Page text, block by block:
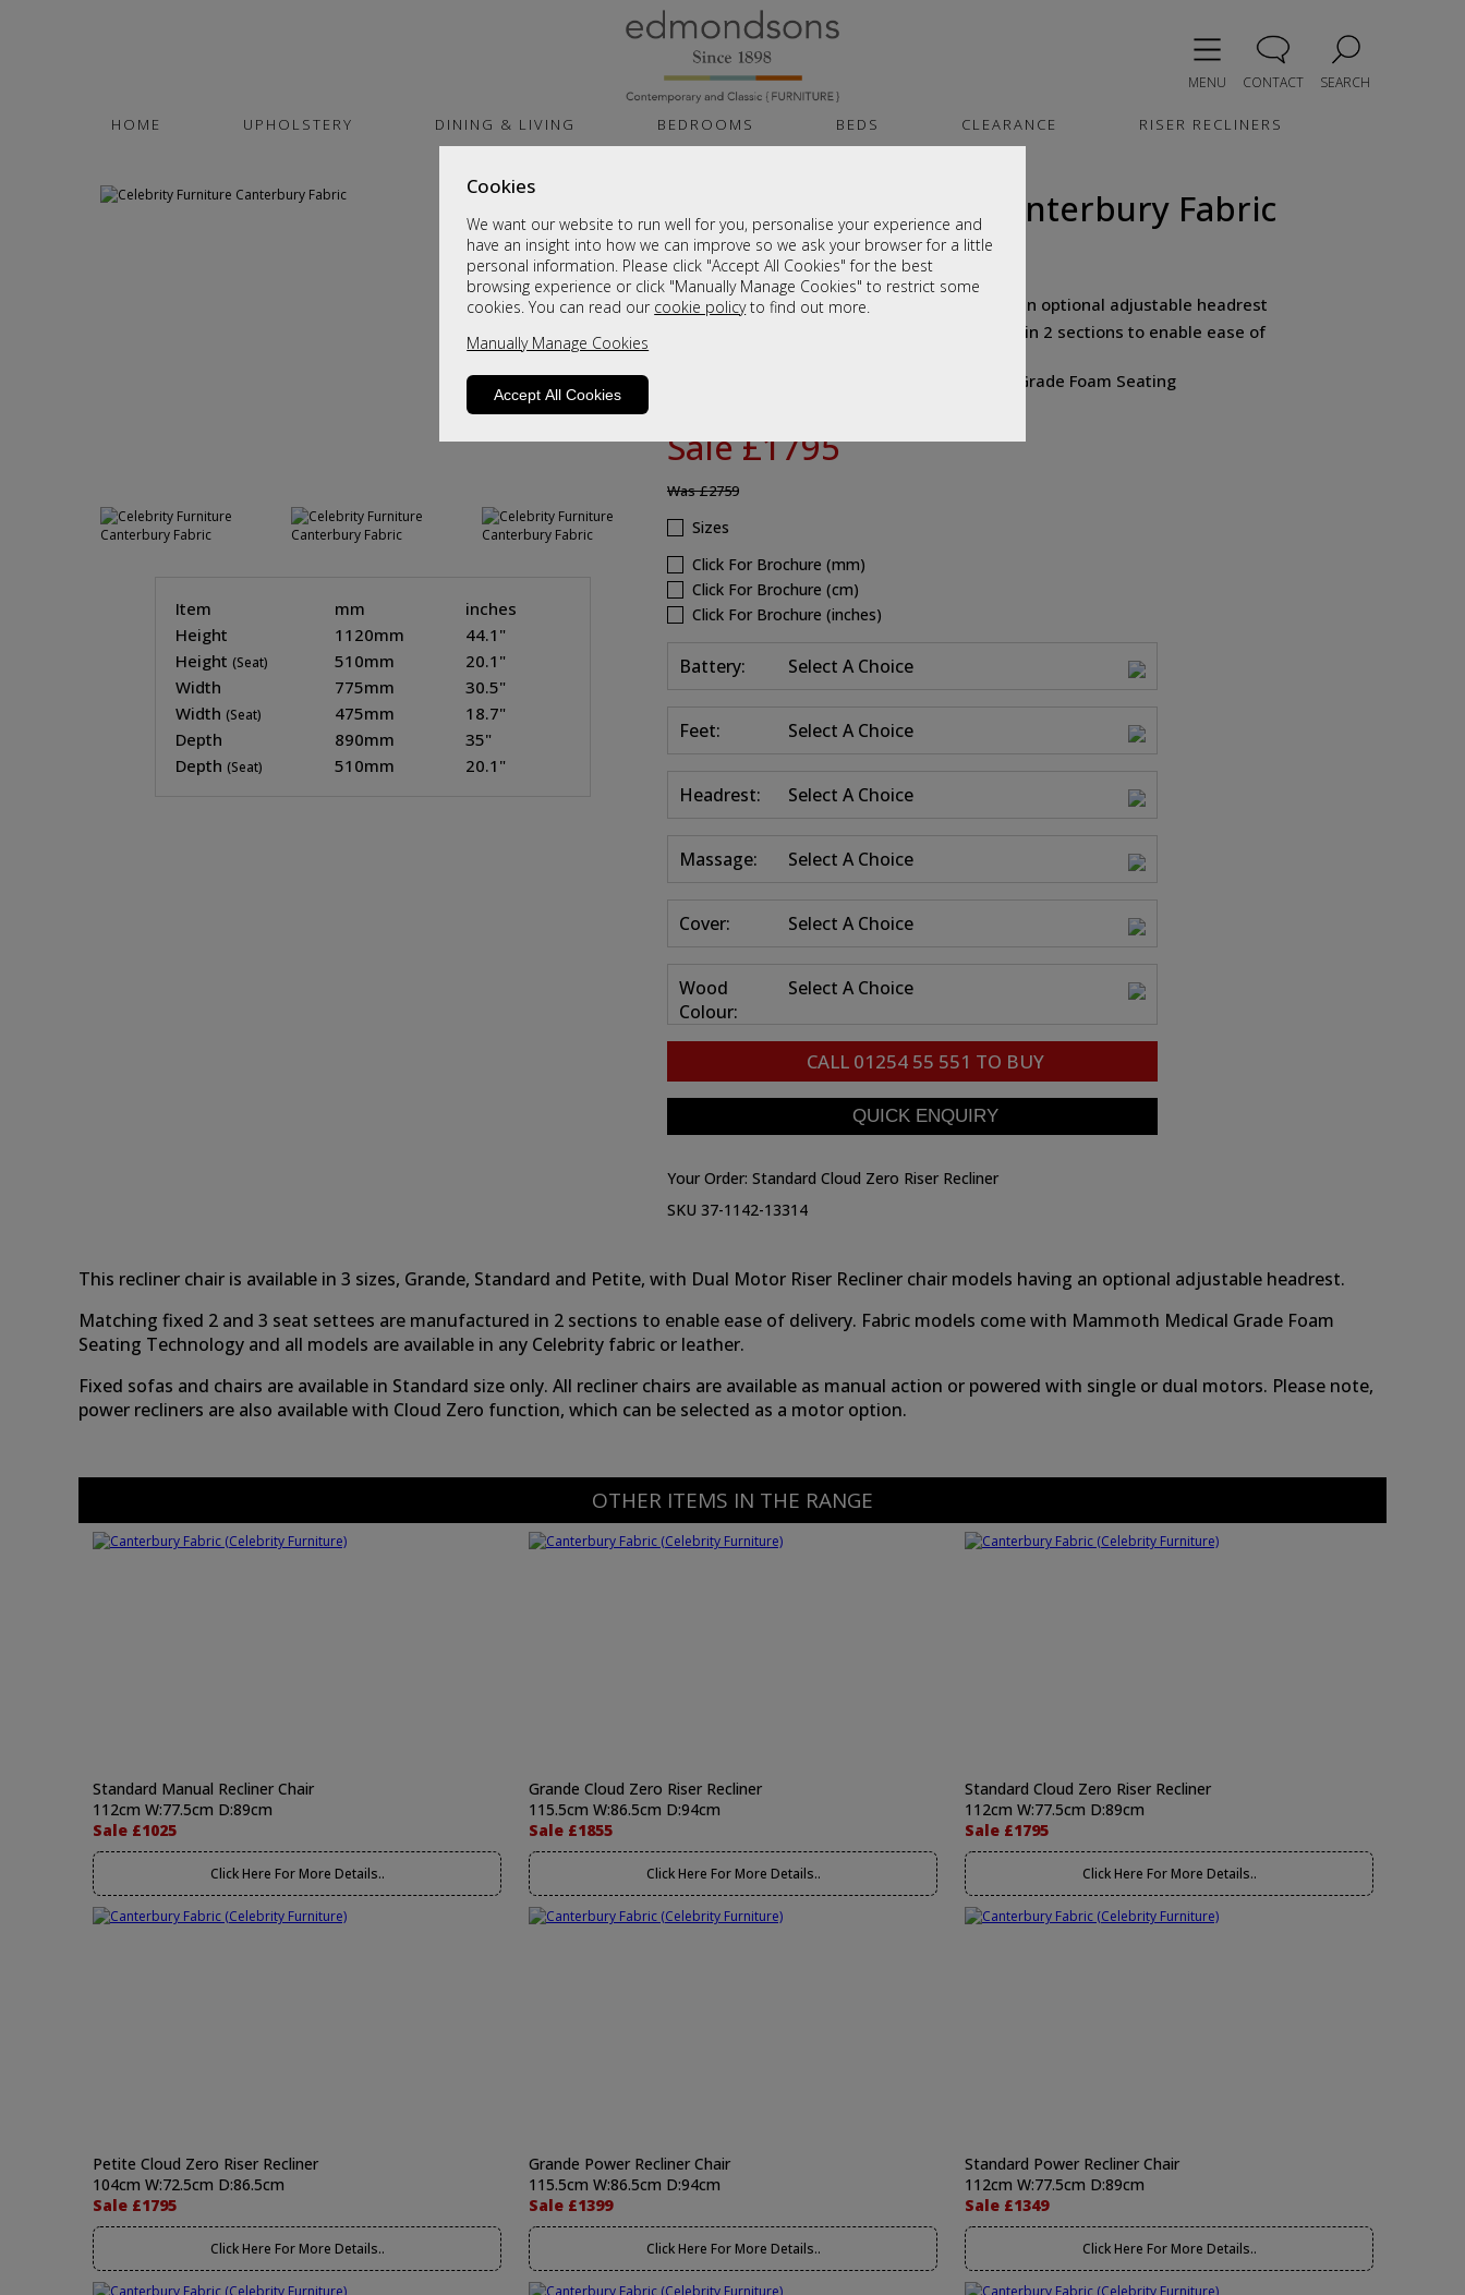
Cookies
We want our website to run well for you, personalise your experience and
have an insight into how we can improve so we ask your browser for a little
personal information. Please click "Accept All Cookies" for the best
browsing experience or click "Manually Manage Cookies" to restrict some
cookies. You can read our cookie policyto find out more.
Manually Manage Cookies
Accept All Cookies
MENU CONTACT SEARCH
HOME UPHOLSTERY DINING & LIVING BEDROOMS BEDS CLEARANCE RISER RECLINERS
Item mm
inches
Height
1120mm
44.1"
Height (Seat) 510mm
20.1"
Width
775mm
30.5"
Width (Seat) 475mm
18.7"
Depth
890mm
35"
Depth (Seat) 510mm 20.1"
Celebrity Furniture Canterbury Fabric
Standard Cloud Zero Riser Recliner
Available in 3 sizes
Dual Motor Riser Recliner chair models have an optional adjustable headrest
Fixed 2 and 3 seat settees are manufactured in 2 sections to enable ease of
Fabric models come with Mammoth Medical Grade Foam Seating
Sale £1795
Was£2759
Sizes
Click For Brochure (mm)
Click For Brochure (cm)
Click For Brochure (inches)
Battery: Select A Choice
Feet: Select A Choice
Headrest: Select A Choice
Massage: Select A Choice
Cover: Select A Choice
Wood
Colour:
Select A Choice
CALL 01254 55 551 TO BUY
Your Order: Standard Cloud Zero Riser Recliner
SKU 37-1142-13314
This recliner chair is available in 3 sizes, Grande, Standard and Petite, with Dual Motor Riser Recliner chair models having an optional adjustable headrest.
Matching fixed 2 and 3 seat settees are manufactured in 2 sections to enable ease of delivery. Fabric models come with Mammoth Medical Grade Foam
Seating Technology and all models are available in any Celebrity fabric or leather.
Fixed sofas and chairs are available in Standard size only. All recliner chairs are available as manual action or powered with single or dual motors. Please note,
power recliners are also available with Cloud Zero function, which can be selected as a motor option.
OTHER ITEMS IN THE RANGE
Standard Manual Recliner Chair
112cm W:77.5cm D:89cm
Sale £1025
Click Here For More Details..
Grande Cloud Zero Riser Recliner
115.5cm W:86.5cm D:94cm
Sale £1855
Click Here For More Details..
Standard Cloud Zero Riser Recliner
112cm W:77.5cm D:89cm
Sale £1795
Click Here For More Details..
Petite Cloud Zero Riser Recliner
104cm W:72.5cm D:86.5cm
Sale £1795
Click Here For More Details..
Grande Power Recliner Chair
115.5cm W:86.5cm D:94cm
Sale £1399
Click Here For More Details..
Standard Power Recliner Chair
112cm W:77.5cm D:89cm
Sale £1349
Click Here For More Details..